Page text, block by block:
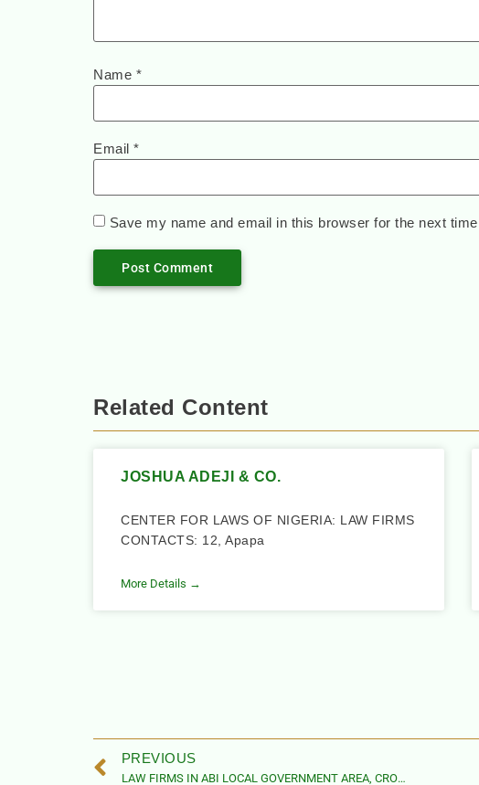
Name *
Email *
Save my name and email in this browser for the next
Related Content
JOSHUA ADEJI & CO.
CENTER FOR LAWS OF NIGERIA: LAW FIRMS
CONTACTS: 12, Apapa
More Details →
PREVIOUS
LAW FIRMS IN ABI LOCAL GOVERNMENT AREA, CROSS RIVER STATE, NIGERIA